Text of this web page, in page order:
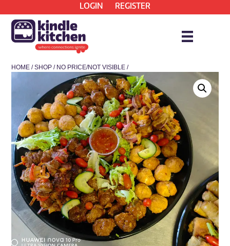
LOGIN REGISTER
HOME /SHOP / NO PRICE/NOT VISIBLE /